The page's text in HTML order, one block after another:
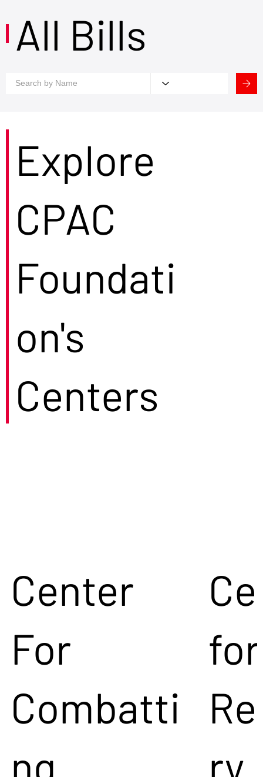
All Bills
Center
For
Combatti
ng
for
ry
Explore
CPAC
Foundati
on's
Centers